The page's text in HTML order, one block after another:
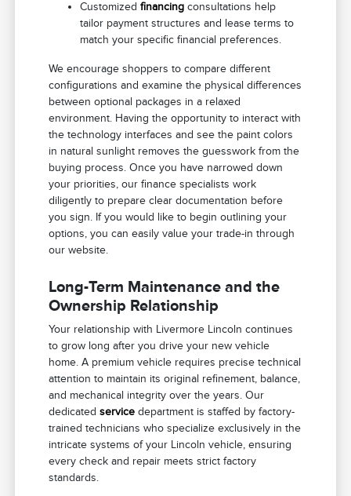
Customizedfinancing consultations help
tailor payment structures and lease terms to
match your specific financial preferences.
We encourage shoppers to compare different
configurations and examine the physical differences
between optional packages in a relaxed
environment. Having the opportunity to interact with
the technology interfaces and see the paint colors
in natural sunlight removes the guesswork from the
buying process. Once you have narrowed down
your priorities, our finance specialists work
diligently to prepare clear documentation before
you sign. If you would like to begin outlining your
options, you can easily value your trade-in through
our website.
Long-Term Maintenance and the
Ownership Relationship
Your relationship with Livermore Lincoln continues
to grow long after you drive your new vehicle
home. A premium vehicle requires precise technical
attention to maintain its original refinement, balance,
and mechanical integrity over the years. Our
dedicatedservice department is staffed by factory-
trained technicians who specialize exclusively in the
intricate systems of your Lincoln vehicle, ensuring
every check and repair meets strict factory
standards.